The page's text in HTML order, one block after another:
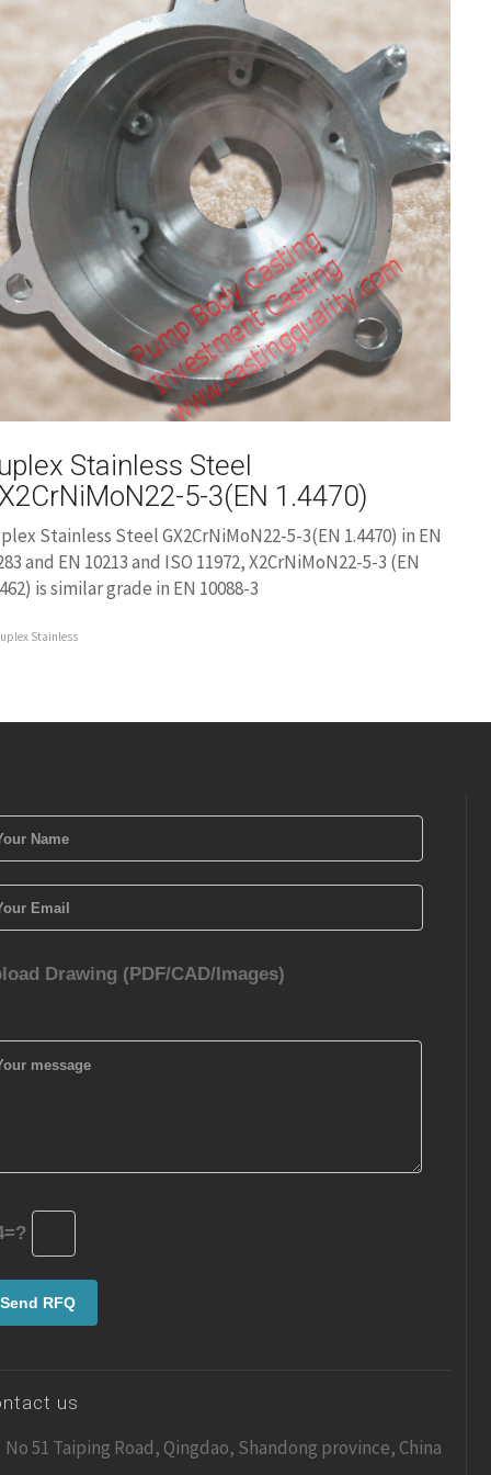
Stainless Steel
5-3(EN 1.4470)
Stainless Steel GX2CrNiMoN22-5-3(EN 1.4470) in EN
and EN 10213 and ISO 11972, X2CrNiMoN22-5-3 (EN
is similar grade in EN 10088-3
Stainless
Drawing (PDF/CAD/Images)
us
No 51 Taiping Road, Qingdao, Shandong province, China